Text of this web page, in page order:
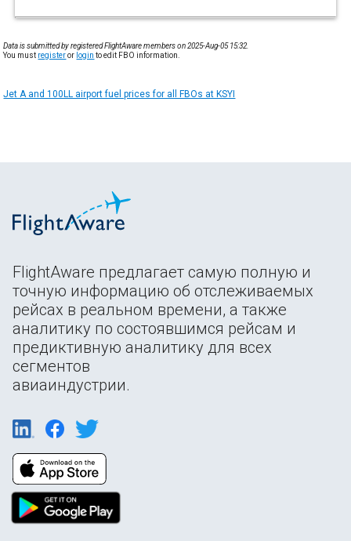
Data is submitted by registered FlightAware members on 2025-Aug-05 15:32.
You must registeror login to edit FBO information.
Jet A and 100LL airport fuel prices for all FBOs at KSYI
FlightAware предлагает самую полную и
точную информацию об отслеживаемых
рейсах в реальном времени, а также
аналитику по состоявшимся рейсам и
предиктивную аналитику для всех
сегментов
авиаиндустрии.